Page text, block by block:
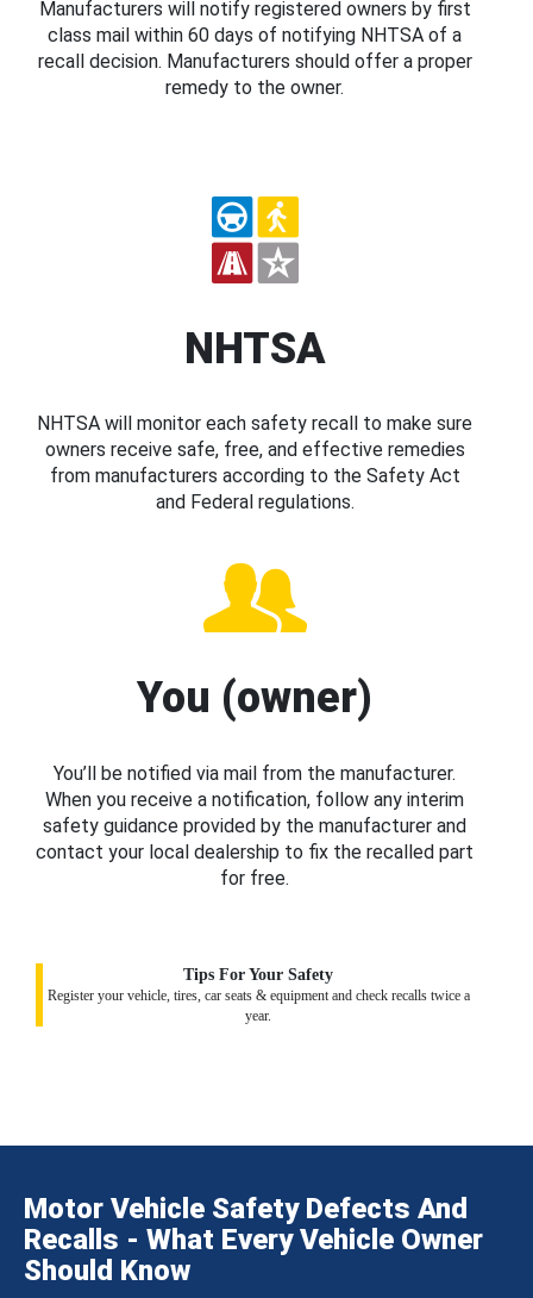
Manufacturers will notify registered owners by first
class mail within 60 days of notifying NHTSA of a
recall decision. Manufacturers should offer a proper
remedy to the owner.
NHTSA
NHTSA will monitor each safety recall to make sure
owners receive safe, free, and effective remedies
from manufacturers according to the Safety Act
and Federal regulations.
You (owner)
You’ll be notified via mail from the manufacturer.
When you receive a notification, follow any interim
safety guidance provided by the manufacturer and
contact your local dealership to fix the recalled part
for free.
Tips For Your Safety
Register your vehicle, tires, car seats & equipment and check recalls twice a
year.
Motor Vehicle Safety Defects And
Recalls - What Every Vehicle Owner
Should Know